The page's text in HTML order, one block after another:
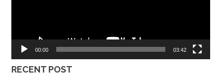
00:00 03:42
RECENT POST